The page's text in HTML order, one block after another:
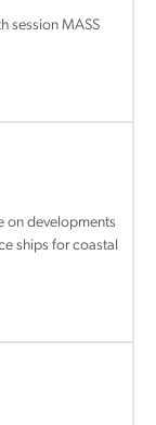
session MASS
on developments
ships for coastal